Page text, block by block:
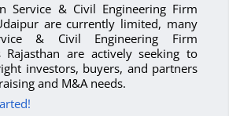
Service & Civil Engineering Firm
are currently limited, many
& Civil Engineering Firm
Rajasthan are actively seeking to
investors, buyers, and partners
and M&A needs.